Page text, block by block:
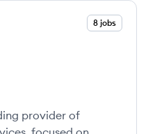
8 jobs
provider of